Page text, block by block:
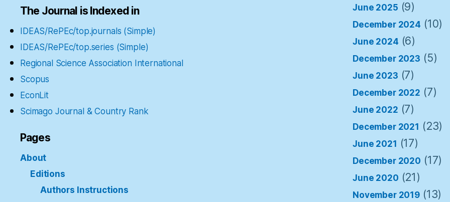
The Journal is Indexed in
IDEAS/RePEc/top.journals (Simple)
IDEAS/RePEc/top.series (Simple)
Regional Science Association International
Scopus
EconLit
Scimago Journal & Country Rank
Pages
About
Editions
Authors Instructions
June 2025 (9)
December 2024 (10)
June 2024 (6)
December 2023 (5)
June 2023 (7)
December 2022 (7)
June 2022 (7)
December 2021 (23)
June 2021 (17)
December 2020 (17)
June 2020 (21)
November 2019 (13)